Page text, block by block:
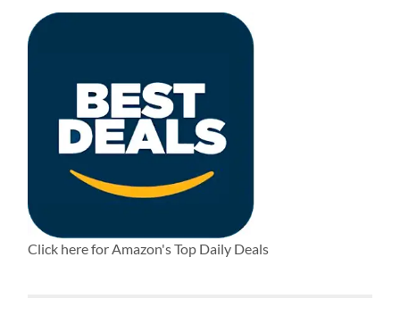
Click here for Amazon's Top Daily Deals